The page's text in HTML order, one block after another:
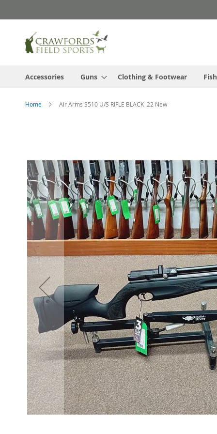
to
Accessories Guns Clothing & Footwear
Home Air Arms S510 U/S RIFLE BLACK .22 New
of
the
images
gallery